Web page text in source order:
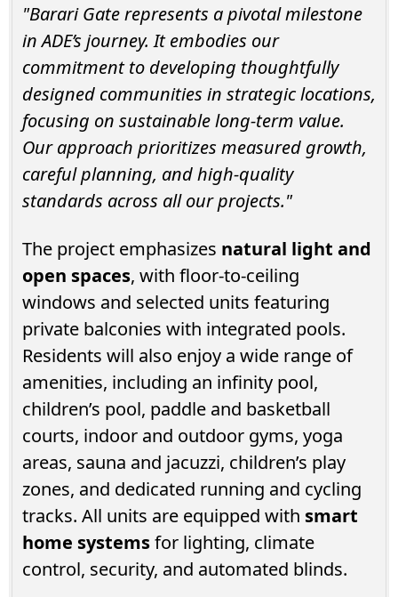
"Barari Gate represents a pivotal milestone
in ADE’s journey. It embodies our
commitment to developing thoughtfully
designed communities in strategic locations,
focusing on sustainable long-term value.
Our approach prioritizes measured growth,
careful planning, and high-quality
standards across all our projects."
The project emphasizes natural light and
open spaces, with floor-to-ceiling
windows and selected units featuring
private balconies with integrated pools.
Residents will also enjoy a wide range of
amenities, including an infinity pool,
children’s pool, paddle and basketball
courts, indoor and outdoor gyms, yoga
areas, sauna and jacuzzi, children’s play
zones, and dedicated running and cycling
tracks. All units are equipped with smart
home systemsfor lighting, climate
control, security, and automated blinds.